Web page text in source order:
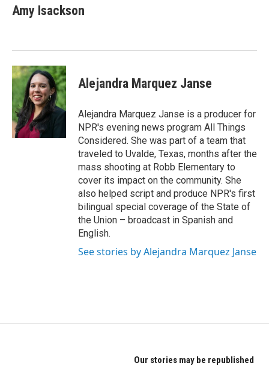
Amy Isackson
Alejandra Marquez Janse
Alejandra Marquez Janse is a producer for
NPR's evening news program All Things
Considered. She was part of a team that
traveled to Uvalde, Texas, months after the
mass shooting at Robb Elementary to
cover its impact on the community. She
also helped script and produce NPR's first
bilingual special coverage of the State of
the Union – broadcast in Spanish and
English.
See stories by Alejandra Marquez Janse
Our stories may be republished